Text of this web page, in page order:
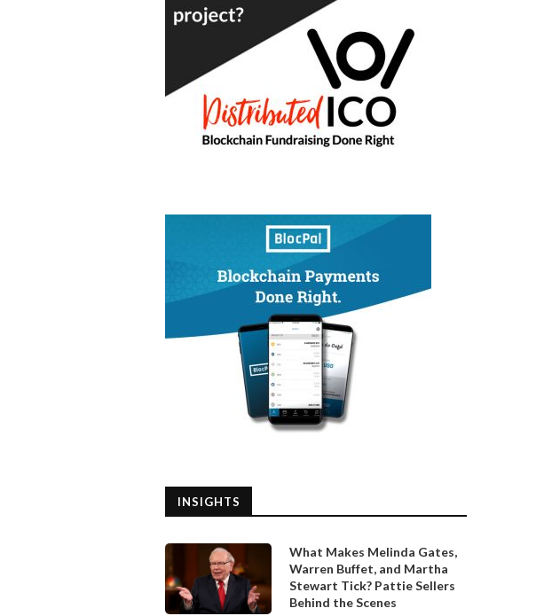
INSIGHTS
What Makes Melinda Gates,
Warren Buffet, and Martha
Stewart Tick? Pattie Sellers
Behind the Scenes